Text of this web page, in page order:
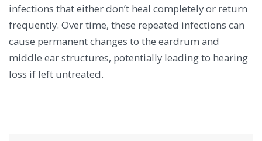
infections that either don’t heal completely or return
frequently. Over time, these repeated infections can
cause permanent changes to the eardrum and
middle ear structures, potentially leading to hearing
loss if left untreated.